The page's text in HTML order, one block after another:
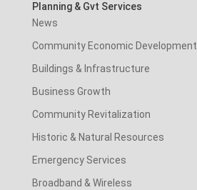
Planning & Gvt Services
News
Community Economic Development
Buildings & Infrastructure
Business Growth
Community Revitalization
Historic & Natural Resources
Emergency Services
Broadband & Wireless